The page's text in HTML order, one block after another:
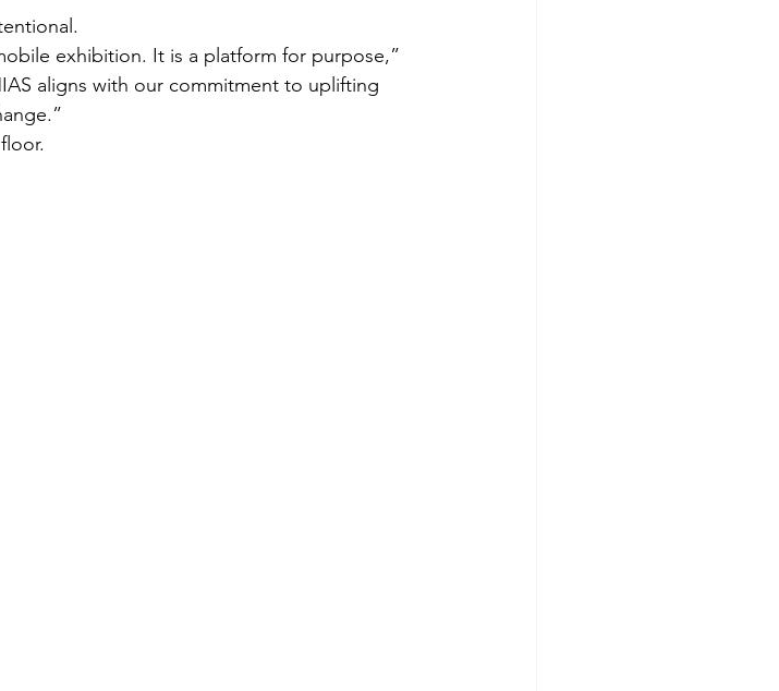
exhibition. It is a platform for purpose,”
aligns with our commitment to uplifting